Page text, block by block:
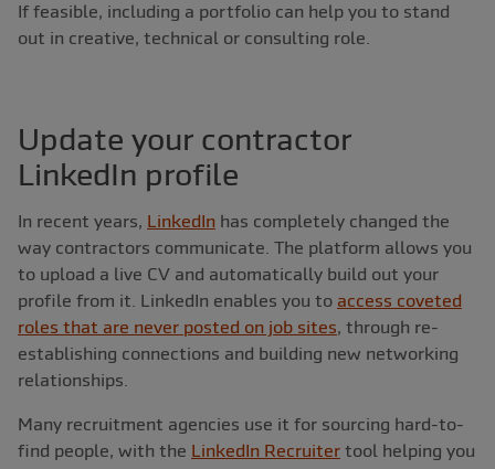
If feasible, including a portfolio can help you to stand
out in creative, technical or consulting role.
Update your contractor
LinkedIn profile
In recent years, LinkedIn has completely changed the
way contractors communicate. The platform allows you
to upload a live CV and automatically build out your
profile from it. LinkedIn enables you to access coveted
roles that are never posted on job sites, through re-
establishing connections and building new networking
relationships.
Many recruitment agencies use it for sourcing hard-to-
find people, with the LinkedIn Recruiter tool helping you